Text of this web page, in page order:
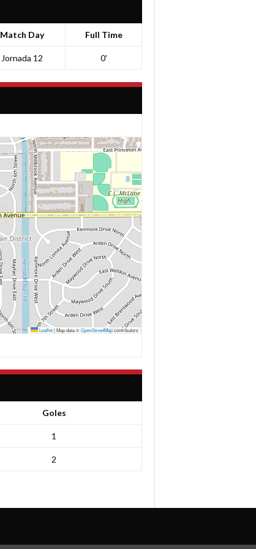
Match Day Full Time
Jornada 12 0'
Leaflet|Map data ©OpenStreetMapcontributors
Goles
1
2